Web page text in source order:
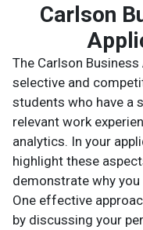
Carlson
The Carlson
selective and
students who have a
relevant work
analytics. In your
highlight these
demonstrate why
One effective
by discussing your